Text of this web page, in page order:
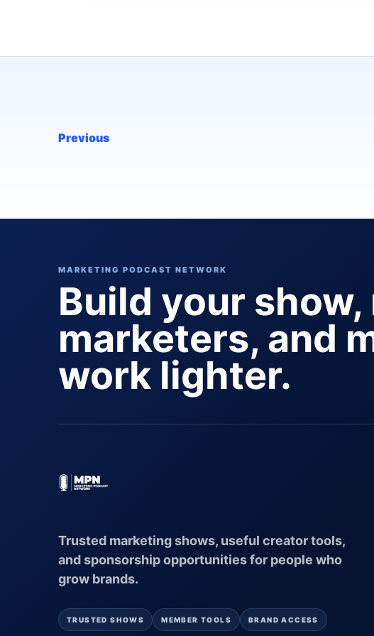
Previous
MARKETING PODCAST NETWORK
Build your
marketers, and
work lighter.
Trusted marketing shows, useful creator tools,
and sponsorship opportunities for people who
grow brands.
TRUSTED SHOWS MEMBER TOOLS BRAND ACCESS